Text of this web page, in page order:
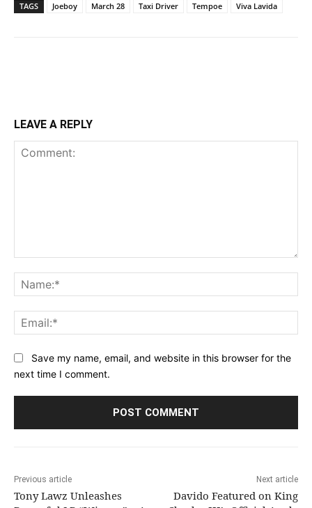
TAGS Joeboy March 28 Taxi Driver Tempoe Viva Lavida
LEAVE A REPLY
Save my name, email, and website in this browser for the
next time I comment.
Previous article
Tony Lawz Unleashes
Next article
Davido Featured on King